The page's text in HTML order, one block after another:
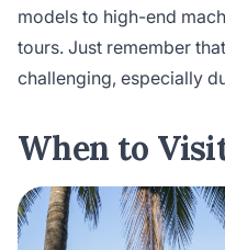
models to high-end
tours. Just remember
challenging, especially
When to